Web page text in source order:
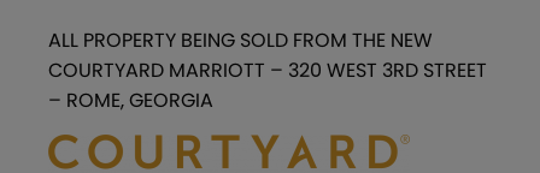
ALL PROPERTY BEING SOLD FROM THE NEW
COURTYARD MARRIOTT – 320 WEST 3RD STREET
– ROME, GEORGIA